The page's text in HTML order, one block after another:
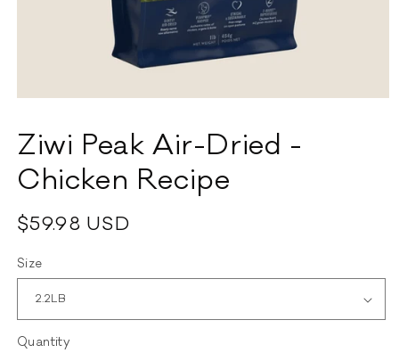
1
in
modal
Ziwi Peak Air-Dried -
Chicken Recipe
Regular
$59.98 USD
Size
Quantity